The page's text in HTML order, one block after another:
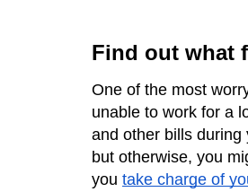
Find out what
One of the most
unable to work for a
and other bills during
but otherwise, you
you take charge of